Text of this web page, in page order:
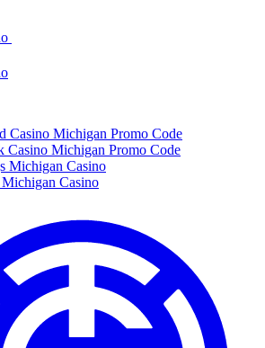
Casino Michigan Promo Code
Casino Michigan Promo Code
Michigan Casino
Casino